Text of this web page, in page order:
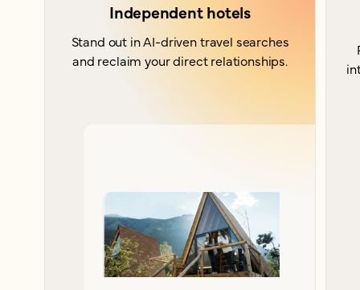
Independent hotels
Stand out in AI-driven travel searches
and reclaim your direct relationships.